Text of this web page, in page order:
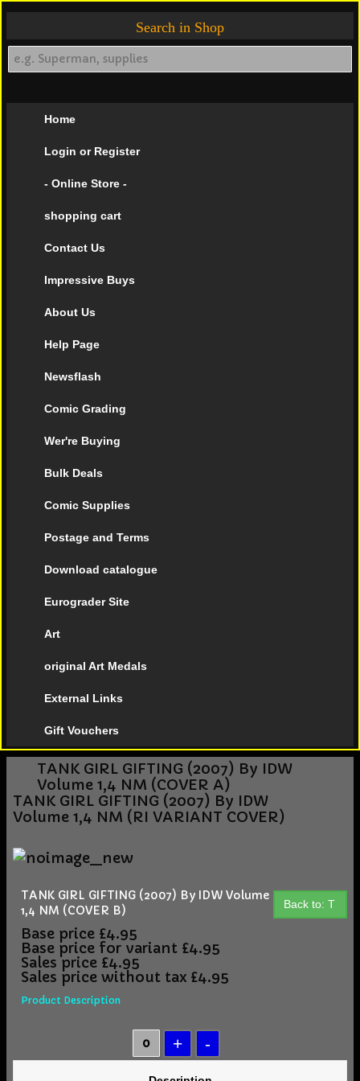
Search in Shop
Home
Login or Register
- Online Store -
shopping cart
Contact Us
Impressive Buys
About Us
Help Page
Newsflash
Comic Grading
Wer're Buying
Bulk Deals
Comic Supplies
Postage and Terms
Download catalogue
Eurograder Site
Art
original Art Medals
External Links
Gift Vouchers
TANK GIRL GIFTING (2007) By IDW
Volume 1,4 NM (COVER A)
TANK GIRL GIFTING (2007) By IDW
Volume 1,4 NM (RI VARIANT COVER)
Back to: T
TANK GIRL GIFTING (2007) By IDW Volume
1,4 NM (COVER B)
Base price £4.95
Base price for variant £4.95
Sales price £4.95
Sales price without tax £4.95
Product Description